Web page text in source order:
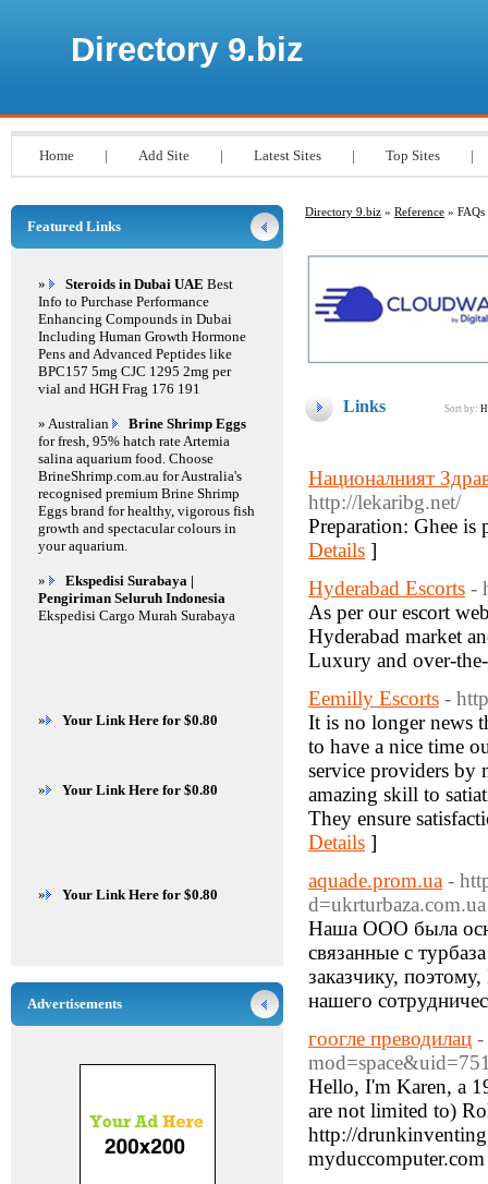
Directory 9.biz
Home | Add Site | Latest Sites | Top Sites |
Directory 9.biz » Reference » FAQs
Links Sort by:
Националният
http://lekaribg.net/
Preparation: Ghee
Details ]
Hyderabad Escorts -
As per our escort
Hyderabad market
Luxury and over-
Eemilly Escorts -
It is no longer news
to have a nice time
service providers by
amazing skill to
They ensure
Details ]
aquade.prom.ua -
d=ukrturbaza.com.ua
Наша ООО была
связанные с
заказчику,
нашего
гоогле преводилац -
Hello, I'm Karen, a
are not limited to)
http://
Featured Links
» Steroids in Dubai UAE Best
Info to Purchase Performance
Enhancing Compounds in Dubai
Including Human Growth Hormone
Pens and Advanced Peptides like
BPC157 5mg CJC 1295 2mg per
vial and HGH Frag 176 191
» Australian
Brine Shrimp Eggs
for fresh, 95% hatch rate Artemia
salina aquarium food. Choose
BrineShrimp.com.au for Australia's
recognised premium Brine Shrimp
Eggs brand for healthy, vigorous fish
growth and spectacular colours in
your aquarium.
»
Ekspedisi Surabaya |
Pengiriman Seluruh Indonesia
Ekspedisi Cargo Murah Surabaya
» Your Link Here for $0.80
» Your Link Here for $0.80
» Your Link Here for $0.80
Advertisements